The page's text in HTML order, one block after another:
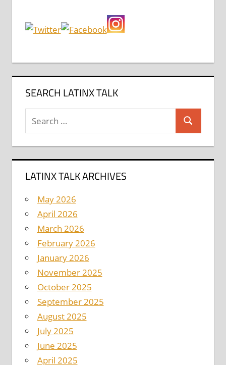
SEARCH LATINX TALK
Search
for:
Search
LATINX TALK ARCHIVES
May 2026
April 2026
March 2026
February 2026
January 2026
November 2025
October 2025
September 2025
August 2025
July 2025
June 2025
April 2025